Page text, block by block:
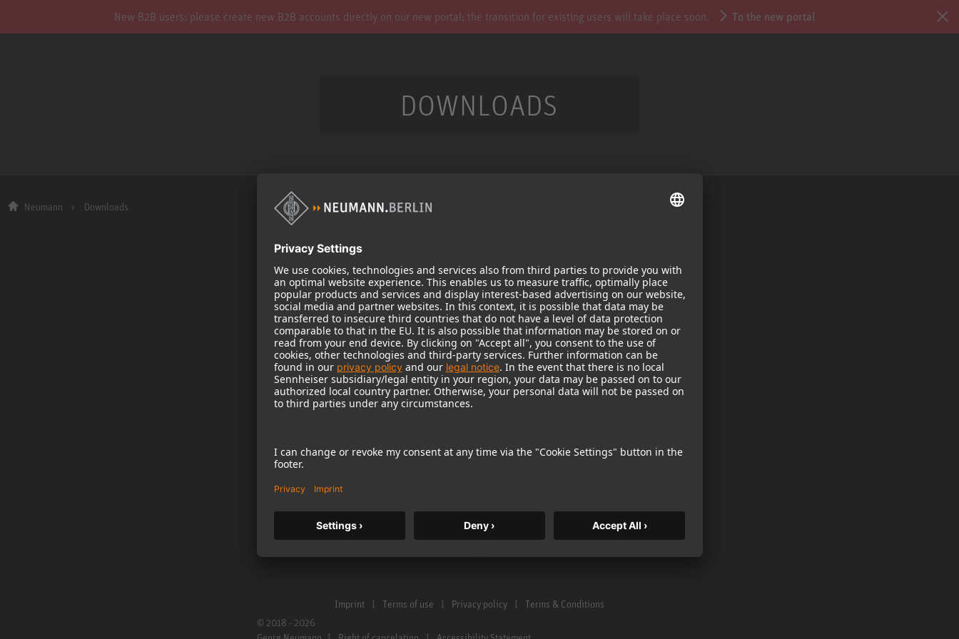
New B2B users: please create new B2B accounts directly on our new portal; the transition for existing users will take place soon. To the new portal
DOWNLOADS
Neumann Downloads
Company
About us
NEWS
Neumann in the Home Studio
Newsletter Registration
Cookie Settings
Services
Downloads
Warranty
Service & Repair
Distributor & Service Points
Glossary Microphones
Contact us
Products
Microphones
Microphone Accessories
Monitors
Monitor Accessories
Audio Interface
© 2018 - 2026
Imprint Terms of use Privacy policy Terms & Conditions